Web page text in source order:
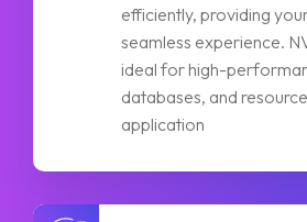
efficiently, providing
seamless experience.
ideal for high-
databases, and
application